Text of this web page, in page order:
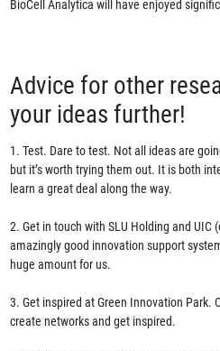
BioCell Analytica will have enjoyed
Advice for other
your ideas further!
1. Test. Dare to test. Not all ideas are
but it’s worth trying them out. It is both
learn a great deal along the way.
2. Get in touch with SLU Holding and UIC
amazingly good innovation support
huge amount for us.
3. Get inspired at Green Innovation Park.
create networks and get inspired.